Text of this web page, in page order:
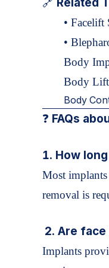
🔗
• Facelift
•
Body
Body
Body
❓ FAQs
1. How
Most implants
removal is
2. Are
Implants